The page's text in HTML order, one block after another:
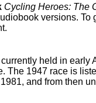
Cycling Heroes: The
versions. To
held in early
The 1947 race is
and from then